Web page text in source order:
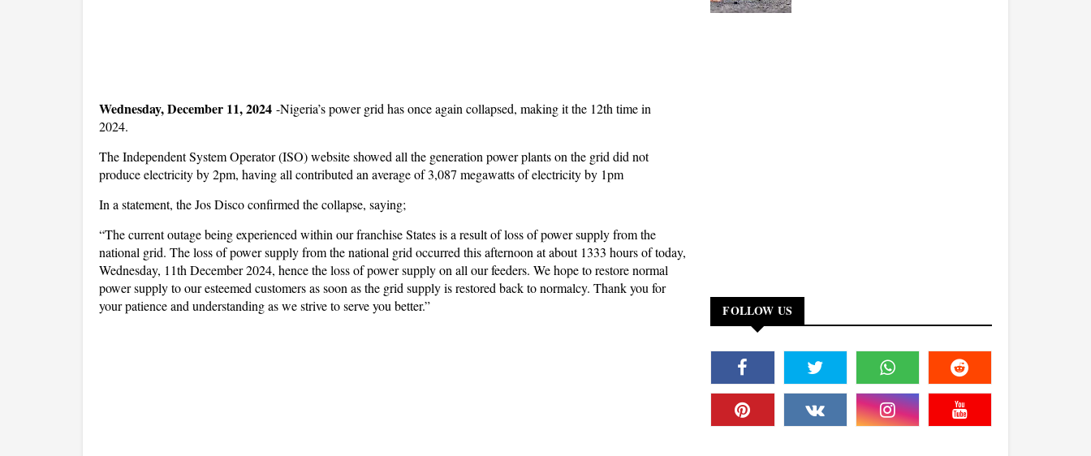
Wednesday, December 11, 2024 -Nigeria’s power grid has once again collapsed, making it the 12th time in
2024.
The Independent System Operator (ISO) website showed all the generation power plants on the grid did not
produce electricity by 2pm, having all contributed an average of 3,087 megawatts of electricity by 1pm
In a statement, the Jos Disco confirmed the collapse, saying;
“The current outage being experienced within our franchise States is a result of loss of power supply from the
national grid. The loss of power supply from the national grid occurred this afternoon at about 1333 hours of today,
Wednesday, 11th December 2024, hence the loss of power supply on all our feeders. We hope to restore normal
power supply to our esteemed customers as soon as the grid supply is restored back to normalcy. Thank you for
your patience and understanding as we strive to serve you better.”
FOLLOW US